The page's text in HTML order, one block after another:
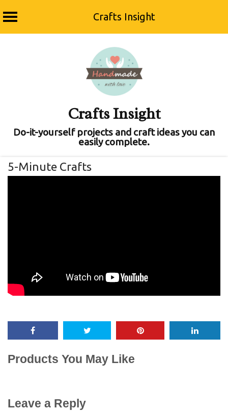
Crafts Insight
Crafts Insight
Do-it-yourself projects and craft ideas you can
easily complete.
5-Minute Crafts
Products You May Like
Leave a Reply